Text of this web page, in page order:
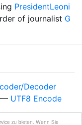
zu bieten. Wenn Sie
PresidentLeoni
of journalist G
Decoder
— UTF8 Encode
28, 2000